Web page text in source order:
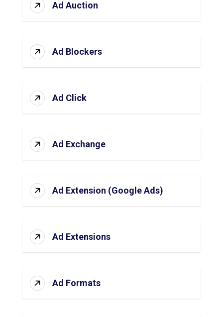
Ad Auction
Ad Blockers
Ad Click
Ad Exchange
Ad Extension (Google Ads)
Ad Extensions
Ad Formats